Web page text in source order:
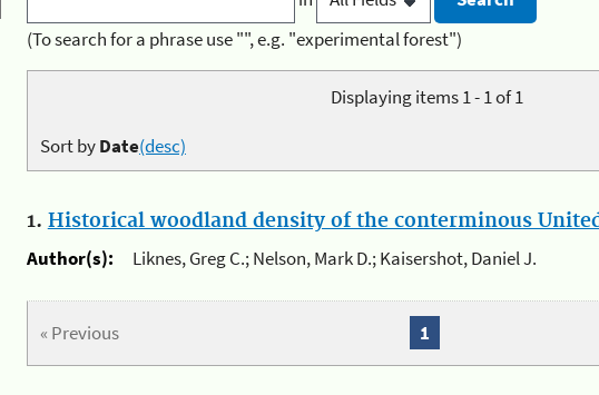
(To search for a phrase use "", e.g. "experimental forest")
Displaying items 1 - 1 of 1
Sort byDate(desc)
1. Historical woodland density of the conterminous United
Author(s):
Liknes, Greg C.; Nelson, Mark D.; Kaisershot, Daniel J.
« Previous 1